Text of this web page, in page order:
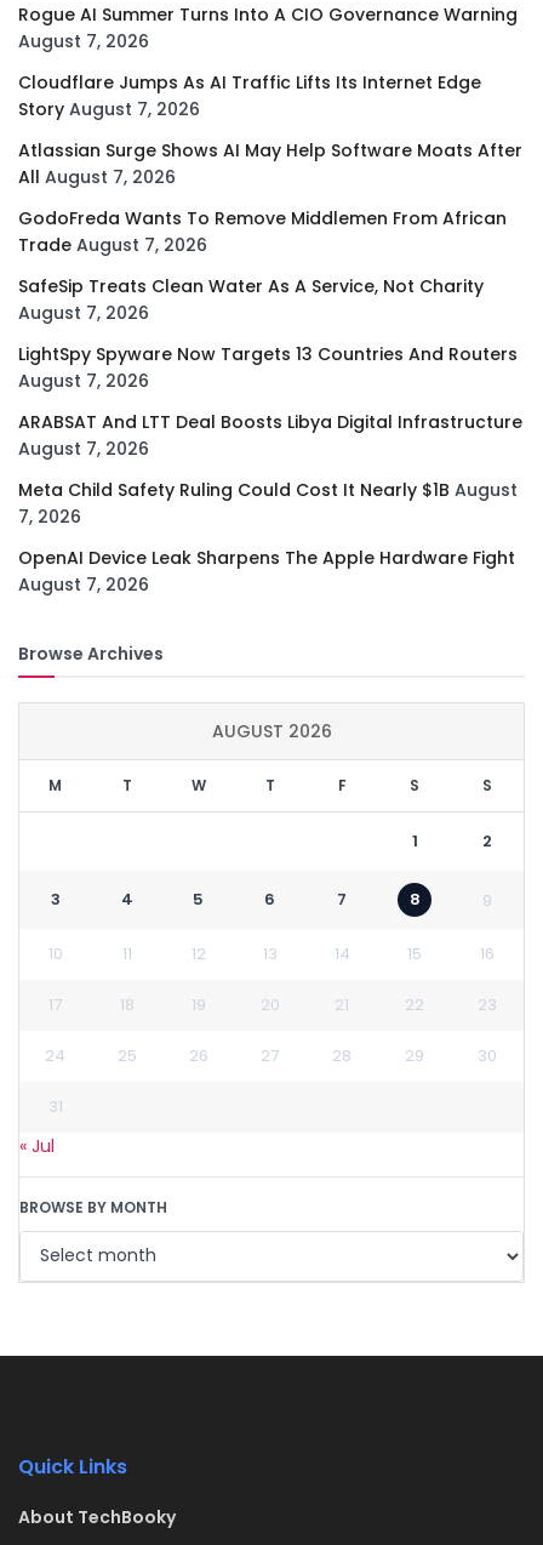
Rogue AI Summer Turns Into A CIO Governance Warning
August 7, 2026
Cloudflare Jumps As AI Traffic Lifts Its Internet Edge
Story August 7, 2026
Atlassian Surge Shows AI May Help Software Moats After
All August 7, 2026
GodoFreda Wants To Remove Middlemen From African
Trade August 7, 2026
SafeSip Treats Clean Water As A Service, Not Charity
August 7, 2026
LightSpy Spyware Now Targets 13 Countries And Routers
August 7, 2026
ARABSAT And LTT Deal Boosts Libya Digital Infrastructure
August 7, 2026
Meta Child Safety Ruling Could Cost It Nearly $1B August
7, 2026
OpenAI Device Leak Sharpens The Apple Hardware Fight
August 7, 2026
Browse Archives
AUGUST 2026
M T W T F S S
1 2
3 4 5 6 7 8 9
10 11 12 13 14 15 16
17 18 19 20 21 22 23
24 25 26 27 28 29 30
31
« Jul
BROWSE BY MONTH
Quick Links
About TechBooky